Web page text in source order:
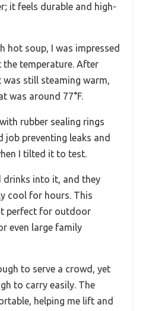
it feels durable and high-
hot soup, I was impressed
the temperature. After
still steaming warm,
was around 77°F.
rubber sealing rings
job preventing leaks and
I tilted it to test.
drinks into it, and they
cool for hours. This
perfect for outdoor
even large family
to serve a crowd, yet
to carry easily. The
helping me lift and